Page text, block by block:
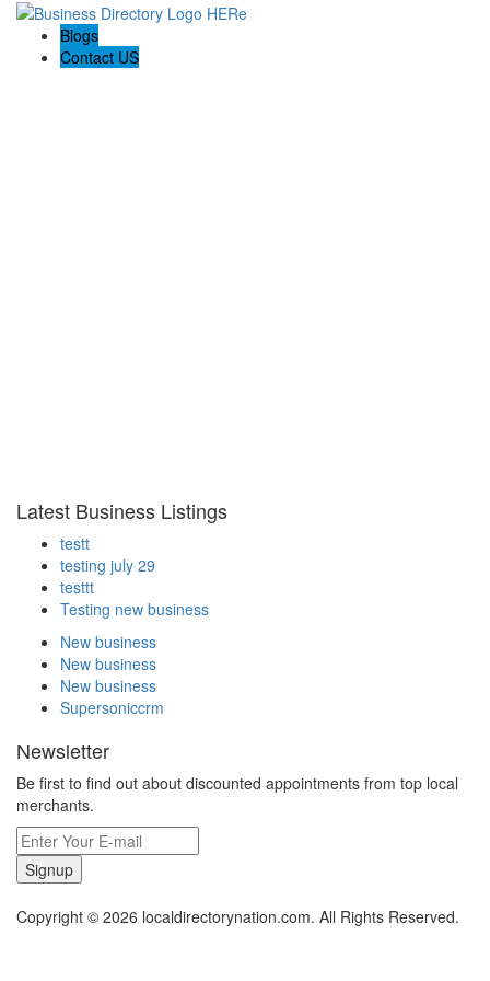
Blogs
Contact US
Latest Business Listings
testt
testing july 29
testtt
Testing new business
New business
New business
New business
Supersoniccrm
Newsletter
Be first to find out about discounted appointments from top local
merchants.
Signup
Copyright © 2026 localdirectorynation.com. All Rights Reserved.